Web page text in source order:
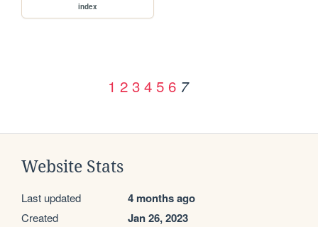
index
1 2 3 4 5 6 7
Website Stats
Last updated 4 months ago
Created Jan 26, 2023